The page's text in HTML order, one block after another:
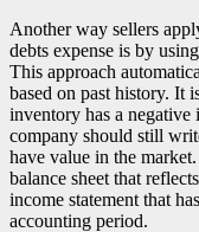
Another way sellers
debts expense is by
This approach
based on past history. It
inventory has a negative
company should still
have value in the
balance sheet that
income statement that
accounting period.